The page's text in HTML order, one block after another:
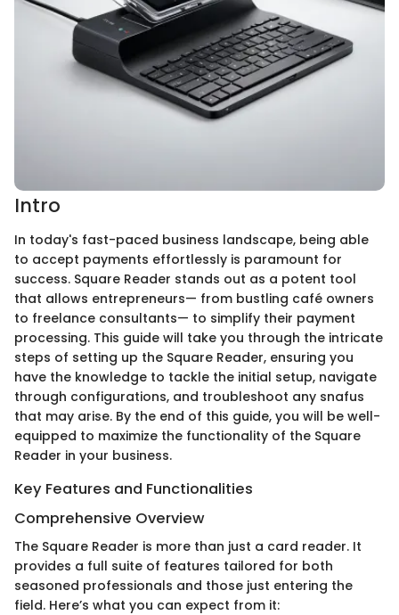
Intro
In today's fast-paced business landscape, being able
to accept payments effortlessly is paramount for
success. Square Reader stands out as a potent tool
that allows entrepreneurs— from bustling café owners
to freelance consultants— to simplify their payment
processing. This guide will take you through the intricate
steps of setting up the Square Reader, ensuring you
have the knowledge to tackle the initial setup, navigate
through configurations, and troubleshoot any snafus
that may arise. By the end of this guide, you will be well-
equipped to maximize the functionality of the Square
Reader in your business.
Key Features and Functionalities
Comprehensive Overview
The Square Reader is more than just a card reader. It
provides a full suite of features tailored for both
seasoned professionals and those just entering the
field. Here’s what you can expect from it: